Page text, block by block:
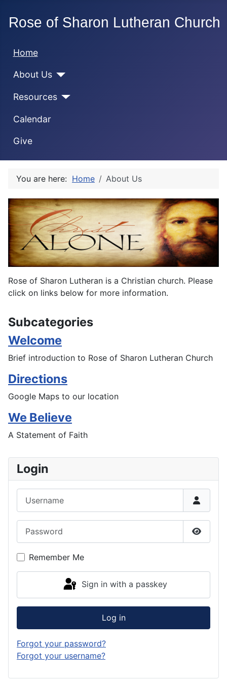
Home
About Us
Resources
Calendar
Give
You are here: Home About Us
Rose of Sharon Lutheran is a Christian church. Please
click on links below for more information.
Subcategories
Welcome
Brief introduction to Rose of Sharon Lutheran Church
Directions
Google Maps to our location
We Believe
A Statement of Faith
Login
Show
Remember Me
Sign in with a passkey
Log in
Forgot your password?
Forgot your username?